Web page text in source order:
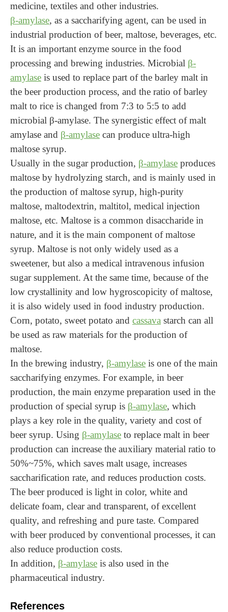
medicine, textiles and other industries.
β-amylase, as a saccharifying agent, can be used in
industrial production of beer, maltose, beverages, etc.
It is an important enzyme source in the food
processing and brewing industries. Microbial β-
amylase is used to replace part of the barley malt in
the beer production process, and the ratio of barley
malt to rice is changed from 7:3 to 5:5 to add
microbial β-amylase. The synergistic effect of malt
amylase and β-amylase can produce ultra-high
maltose syrup.
Usually in the sugar production, β-amylase produces
maltose by hydrolyzing starch, and is mainly used in
the production of maltose syrup, high-purity
maltose, maltodextrin, maltitol, medical injection
maltose, etc. Maltose is a common disaccharide in
nature, and it is the main component of maltose
syrup. Maltose is not only widely used as a
sweetener, but also a medical intravenous infusion
sugar supplement. At the same time, because of the
low crystallinity and low hygroscopicity of maltose,
it is also widely used in food industry production.
Corn, potato, sweet potato and cassava starch can all
be used as raw materials for the production of
maltose.
In the brewing industry, β-amylase is one of the main
saccharifying enzymes. For example, in beer
production, the main enzyme preparation used in the
production of special syrup is β-amylase, which
plays a key role in the quality, variety and cost of
beer syrup. Using β-amylase to replace malt in beer
production can increase the auxiliary material ratio to
50%~75%, which saves malt usage, increases
saccharification rate, and reduces production costs.
The beer produced is light in color, white and
delicate foam, clear and transparent, of excellent
quality, and refreshing and pure taste. Compared
with beer produced by conventional processes, it can
also reduce production costs.
In addition, β-amylase is also used in the
pharmaceutical industry.
References